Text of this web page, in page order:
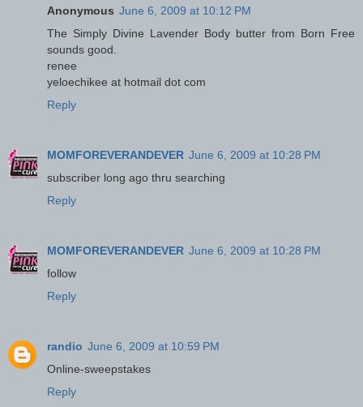
Anonymous June 6, 2009 at 10:12 PM
The Simply Divine Lavender Body butter from Born Free
sounds good.
renee
yeloechikee at hotmail dot com
Reply
MOMFOREVERANDEVER June 6, 2009 at 10:28 PM
subscriber long ago thru searching
Reply
MOMFOREVERANDEVER June 6, 2009 at 10:28 PM
follow
Reply
randio June 6, 2009 at 10:59 PM
Online-sweepstakes
Reply